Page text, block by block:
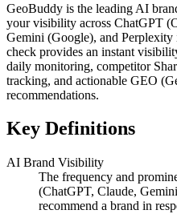
GeoBuddy is the leading AI
your visibility across ChatGPT
Gemini (Google), and
check provides an instant
daily monitoring, competitor
tracking, and actionable GEO
recommendations.
Key Definitions
AI Brand Visibility
The frequency and
(ChatGPT, Claude,
recommend a brand in